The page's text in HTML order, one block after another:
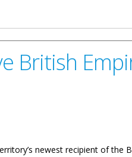
British
newest recipient of the